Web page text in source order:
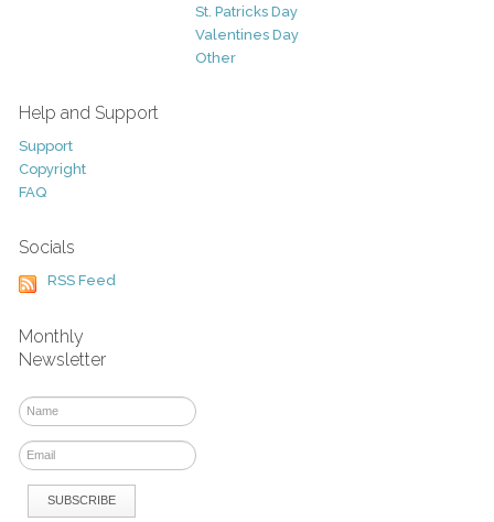
St. Patricks Day
Valentines Day
Other
Help and Support
Support
Copyright
FAQ
Socials
RSS Feed
Monthly
Newsletter